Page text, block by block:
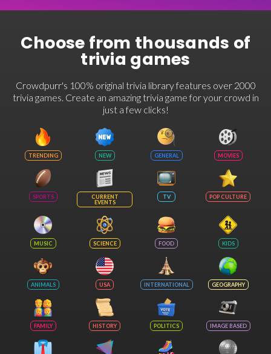
Choose from thousands of
trivia games
Crowdpurr's 100% original trivia library features over 2000
trivia games. Create an amazing trivia game for your crowd in
just a few clicks!
TRENDING NEW GENERAL MOVIES
SPORTS
CURRENT
EVENTS
TV POP CULTURE
MUSIC SCIENCE FOOD KIDS
ANIMALS USA INTERNATIONAL GEOGRAPHY
FAMILY HISTORY POLITICS IMAGE BASED